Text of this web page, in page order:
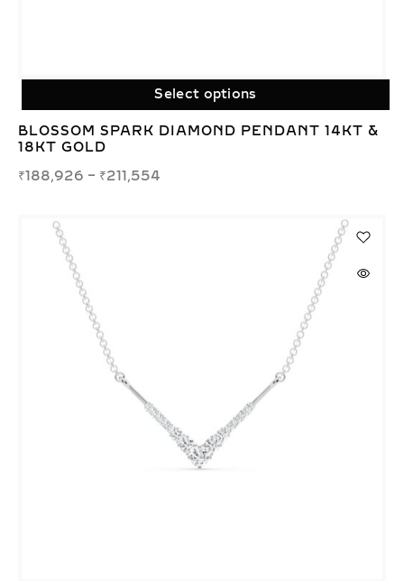
Select options
BLOSSOM SPARK DIAMOND PENDANT 14KT &
18KT GOLD
₹188,926 – ₹211,554